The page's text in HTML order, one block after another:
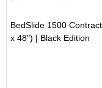
BedSlide 1500
x 48") | Black Edition